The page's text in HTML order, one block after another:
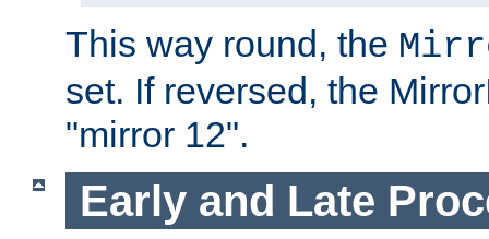
This way round, the
set. If reversed, the
"mirror 12".
Early and Late